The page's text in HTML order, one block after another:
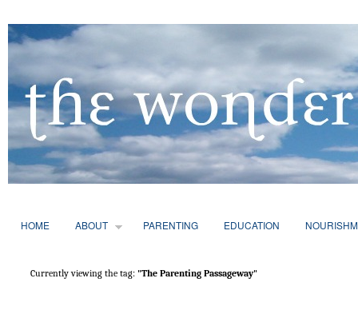
HOME ABOUT PARENTING EDUCATION
Currently viewing the tag: "The Parenting Passageway"